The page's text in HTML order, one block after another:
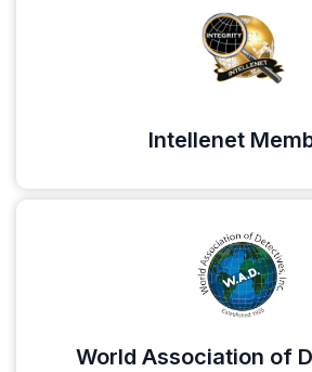
Intellenet
World Association of